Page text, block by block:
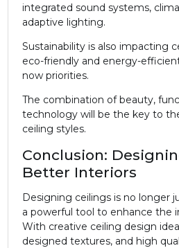
integrated sound systems,
adaptive lighting.
Sustainability is also impacting
eco-friendly and energy-
now priorities.
The combination of beauty,
technology will be the key to
ceiling styles.
Conclusion:
Better Interiors
Designing ceilings is no longer
a powerful tool to enhance the
With creative ceiling design
designed textures, and high